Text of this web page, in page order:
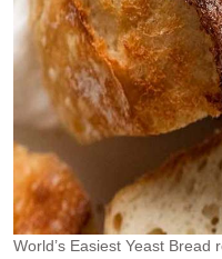
World’s Easiest Yeast Bread